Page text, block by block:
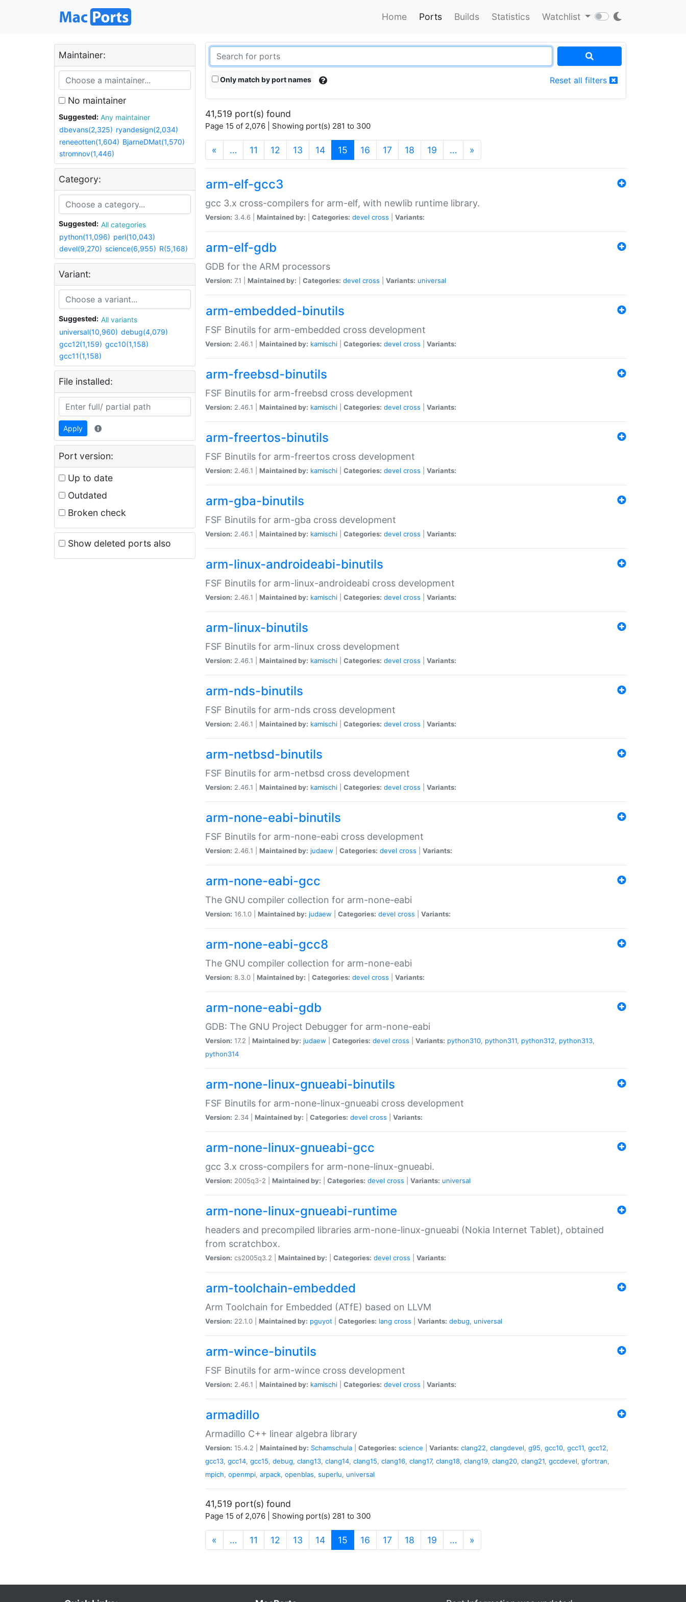
Home Ports Builds Statistics Watchlist
Maintainer:
No maintainer
Suggested:
Any maintainer
dbevans(2,325) ryandesign(2,034)
reneeotten(1,604) BjarneDMat(1,570)
stromnov(1,446)
Category:
Suggested:
All categories
python(11,096) perl(10,043)
devel(9,270) science(6,955) R(5,168)
Variant:
Suggested:
All variants
universal(10,960) debug(4,079)
gcc12(1,159) gcc10(1,158)
gcc11(1,158)
File installed:
Apply
Port version:
Up to date
Outdated
Broken check
Show deleted ports also
Only match by port names Reset all filters
41,519 port(s) found
Page 15 of 2,076 | Showing port(s) 281 to 300
« … 11 12 13 14 15 (current)
16 17 18 19 … »
arm-elf-gcc3
gcc 3.x cross-compilers for arm-elf, with newlib runtime library.
Version: 3.4.6 | Maintained by: Categories: devel cross Variants:
arm-elf-gdb
GDB for the ARM processors
Version: 7.1 | Maintained by: Categories: devel cross Variants: universal
arm-embedded-binutils
FSF Binutils for arm-embedded cross development
Version: 2.46.1 | Maintained by: kamischi Categories: devel cross Variants:
arm-freebsd-binutils
FSF Binutils for arm-freebsd cross development
Version: 2.46.1 | Maintained by: kamischi Categories: devel cross Variants:
arm-freertos-binutils
FSF Binutils for arm-freertos cross development
Version: 2.46.1 | Maintained by: kamischi Categories: devel cross Variants:
arm-gba-binutils
FSF Binutils for arm-gba cross development
Version: 2.46.1 | Maintained by: kamischi Categories: devel cross Variants:
arm-linux-androideabi-binutils
FSF Binutils for arm-linux-androideabi cross development
Version: 2.46.1 | Maintained by: kamischi Categories: devel cross Variants:
arm-linux-binutils
FSF Binutils for arm-linux cross development
Version: 2.46.1 | Maintained by: kamischi Categories: devel cross Variants:
arm-nds-binutils
FSF Binutils for arm-nds cross development
Version: 2.46.1 | Maintained by: kamischi Categories: devel cross Variants:
arm-netbsd-binutils
FSF Binutils for arm-netbsd cross development
Version: 2.46.1 | Maintained by: kamischi Categories: devel cross Variants:
arm-none-eabi-binutils
FSF Binutils for arm-none-eabi cross development
Version: 2.46.1 | Maintained by: judaew Categories: devel cross Variants:
arm-none-eabi-gcc
The GNU compiler collection for arm-none-eabi
Version: 16.1.0 | Maintained by: judaew Categories: devel cross Variants:
arm-none-eabi-gcc8
The GNU compiler collection for arm-none-eabi
Version: 8.3.0 | Maintained by: Categories: devel cross Variants:
arm-none-eabi-gdb
GDB: The GNU Project Debugger for arm-none-eabi
Version: 17.2 | Maintained by: judaew Categories: devel cross Variants: python310, python311, python312, python313,
python314
arm-none-linux-gnueabi-binutils
FSF Binutils for arm-none-linux-gnueabi cross development
Version: 2.34 | Maintained by: Categories: devel cross Variants:
arm-none-linux-gnueabi-gcc
gcc 3.x cross-compilers for arm-none-linux-gnueabi.
Version: 2005q3-2 | Maintained by: Categories: devel cross Variants: universal
arm-none-linux-gnueabi-runtime
headers and precompiled libraries arm-none-linux-gnueabi (Nokia Internet Tablet), obtained
from scratchbox.
Version: cs2005q3.2 | Maintained by: Categories: devel cross Variants:
arm-toolchain-embedded
Arm Toolchain for Embedded (ATfE) based on LLVM
Version: 22.1.0 | Maintained by: pguyot Categories: lang cross Variants: debug, universal
arm-wince-binutils
FSF Binutils for arm-wince cross development
Version: 2.46.1 | Maintained by: kamischi Categories: devel cross Variants:
armadillo
Armadillo C++ linear algebra library
Version: 15.4.2 | Maintained by: Schamschula Categories: science Variants: clang22, clangdevel, g95, gcc10, gcc11, gcc12,
gcc13, gcc14, gcc15, debug, clang13, clang14, clang15, clang16, clang17, clang18, clang19, clang20, clang21, gccdevel, gfortran,
mpich, openmpi, arpack, openblas, superlu, universal
41,519 port(s) found
Page 15 of 2,076 | Showing port(s) 281 to 300
« … 11 12 13 14 15 (current)
16 17 18 19 … »